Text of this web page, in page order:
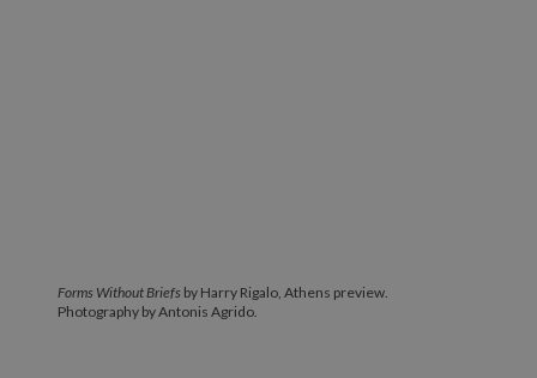
Forms Without Briefs by Harry Rigalo, Athens preview.
Photography by Antonis Agrido.